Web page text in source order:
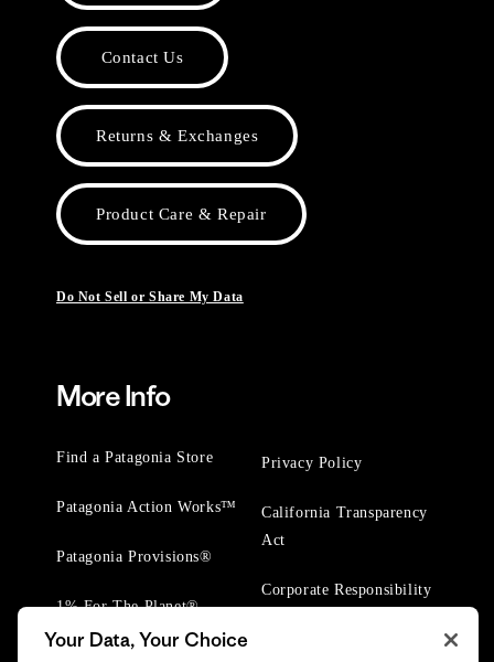
Contact Us
Returns & Exchanges
Product Care & Repair
Do Not Sell or Share My Data
More Info
Find a Patagonia Store
Patagonia Action Works™
Patagonia Provisions®
1% For The Planet®
Privacy Policy
California Transparency
Act
Corporate Responsibility
Your Data, Your Choice